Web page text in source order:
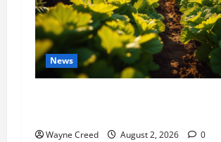
News
Wayne Creed August 2, 2026 0